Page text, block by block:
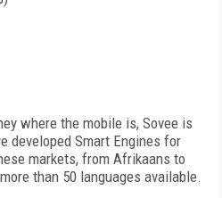
where the mobile is, Sovee is
developed Smart Engines for
markets, from Afrikaans to
than 50 languages available.